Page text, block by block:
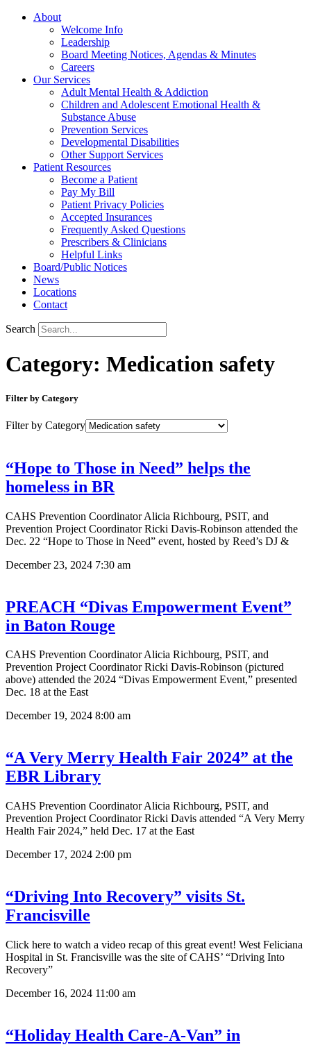
About
Welcome Info
Leadership
Board Meeting Notices, Agendas & Minutes
Careers
Our Services
Adult Mental Health & Addiction
Children and Adolescent Emotional Health &
Substance Abuse
Prevention Services
Developmental Disabilities
Other Support Services
Patient Resources
Become a Patient
Pay My Bill
Patient Privacy Policies
Accepted Insurances
Frequently Asked Questions
Prescribers & Clinicians
Helpful Links
Board/Public Notices
News
Locations
Contact
Search
Category: Medication safety
Filter by Category
Filter by Category
“Hope to Those in Need” helps the
homeless in BR
CAHS Prevention Coordinator Alicia Richbourg, PSIT, and
Prevention Project Coordinator Ricki Davis-Robinson attended the
Dec. 22 “Hope to Those in Need” event, hosted by Reed’s DJ &
December 23, 2024 7:30 am
PREACH “Divas Empowerment Event”
in Baton Rouge
CAHS Prevention Coordinator Alicia Richbourg, PSIT, and
Prevention Project Coordinator Ricki Davis-Robinson (pictured
above) attended the 2024 “Divas Empowerment Event,” presented
Dec. 18 at the East
December 19, 2024 8:00 am
“A Very Merry Health Fair 2024” at the
EBR Library
CAHS Prevention Coordinator Alicia Richbourg, PSIT, and
Prevention Project Coordinator Ricki Davis attended “A Very Merry
Health Fair 2024,” held Dec. 17 at the East
December 17, 2024 2:00 pm
“Driving Into Recovery” visits St.
Francisville
Click here to watch a video recap of this great event! West Feliciana
Hospital in St. Francisville was the site of CAHS’ “Driving Into
Recovery”
December 16, 2024 11:00 am
“Holiday Health Care-A-Van” in